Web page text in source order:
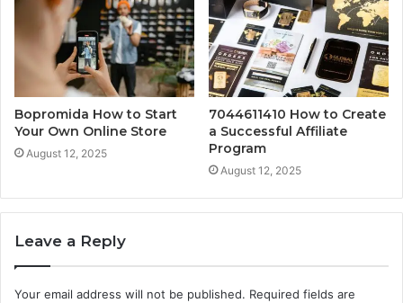
Bopromida How to Start
Your Own Online Store
August 12, 2025
7044611410 How to Create
a Successful Affiliate
Program
August 12, 2025
Leave a Reply
Your email address will not be published. Required fields are